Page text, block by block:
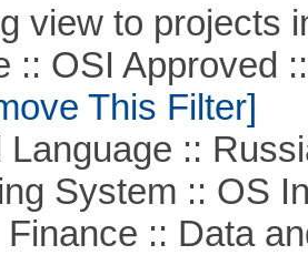
view to projects
OSI Approved ::
This Filter]
::
System :: OS
:: Data